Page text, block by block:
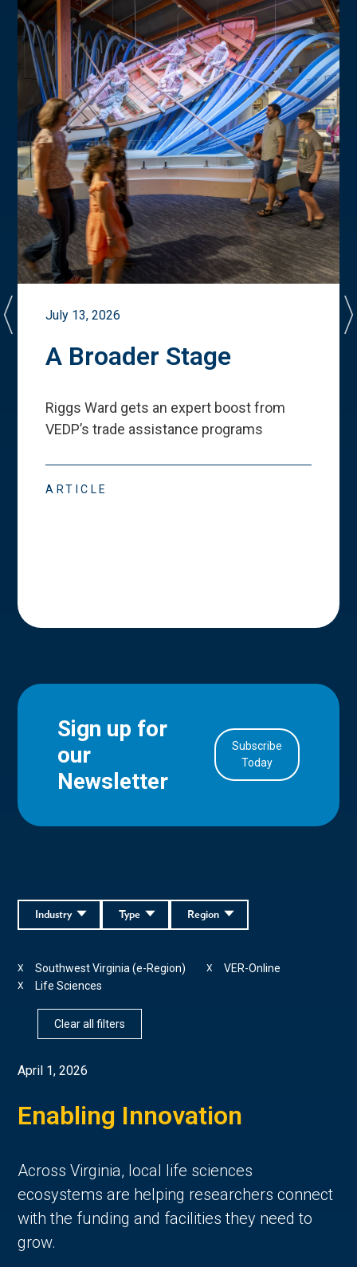
July 13, 2026
A Broader Stage
Riggs Ward gets an expert boost from
VEDP’s trade assistance programs
ARTICLE
Sign up for
our
Newsletter
Subscribe
Today
Region
Type
Industry
Southwest Virginia (e-Region)
X VER-Online
X
Life Sciences
X
Clear all filters
April 1, 2026
Enabling Innovation
Across Virginia, local life sciences
ecosystems are helping researchers connect
with the funding and facilities they need to
grow.